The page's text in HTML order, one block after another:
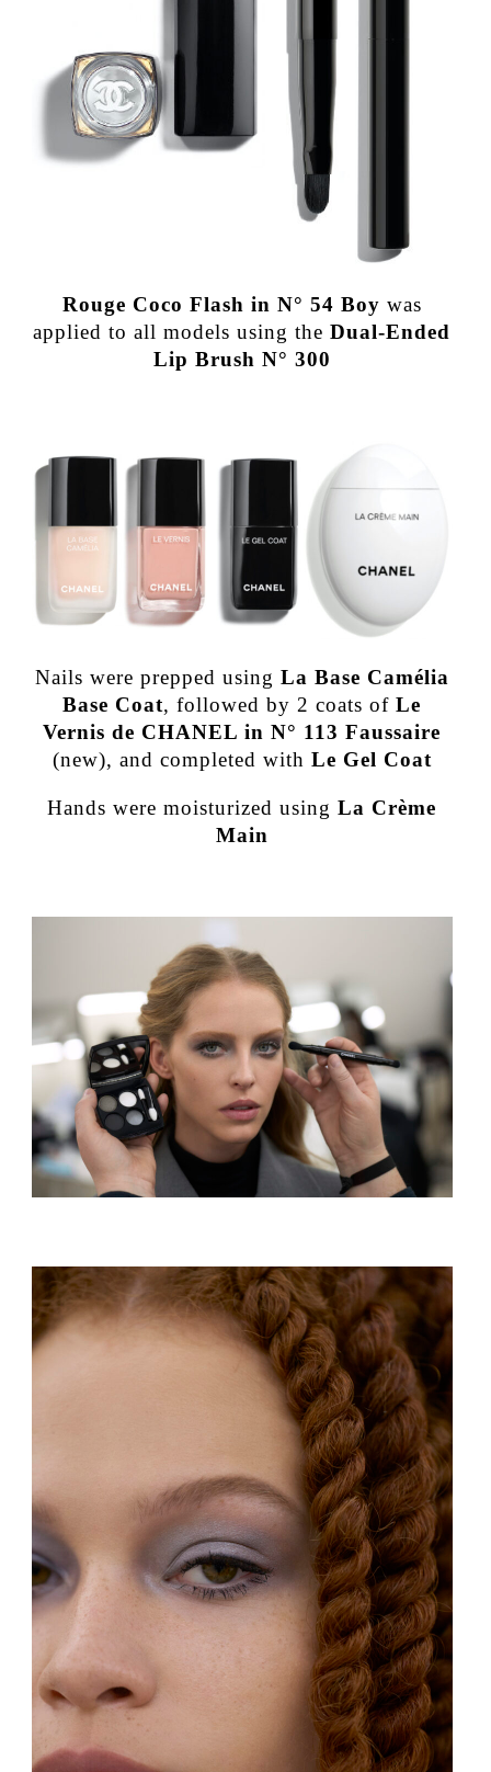
Rouge Coco Flash in N° 54 Boy was
applied to all models using theDual-Ended
Lip Brush N° 300
Nails were prepped using La Base Camélia
Base Coat, followed by 2 coats ofLe
Vernis de CHANEL in N° 113 Faussaire
(new), and completed with Le Gel Coat
Hands were moisturized usingLa Crème
Main